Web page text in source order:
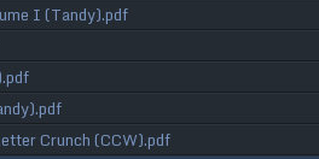
I (Tandy).pdf
Crunch (CCW).pdf